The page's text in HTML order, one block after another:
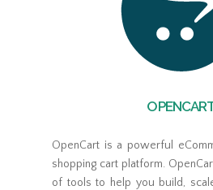
OpenCart is a powerful
shopping cart platform.
of tools to help you build,